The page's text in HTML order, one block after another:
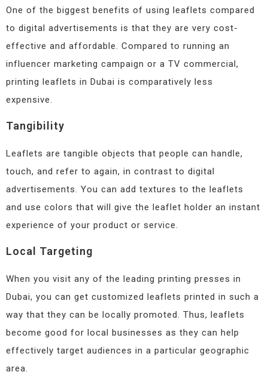
One of the biggest benefits of using leaflets compared
to digital advertisements is that they are very cost-
effective and affordable. Compared to running an
influencer marketing campaign or a TV commercial,
printing leaflets in Dubai is comparatively less
expensive.
Tangibility
Leaflets are tangible objects that people can handle,
touch, and refer to again, in contrast to digital
advertisements. You can add textures to the leaflets
and use colors that will give the leaflet holder an instant
experience of your product or service.
Local Targeting
When you visit any of the leading printing presses in
Dubai, you can get customized leaflets printed in such a
way that they can be locally promoted. Thus, leaflets
become good for local businesses as they can help
effectively target audiences in a particular geographic
area.